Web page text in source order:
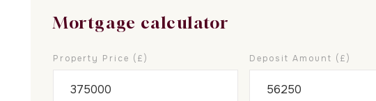
Mortgage calculator
Property Price (£) Deposit Amount (£)